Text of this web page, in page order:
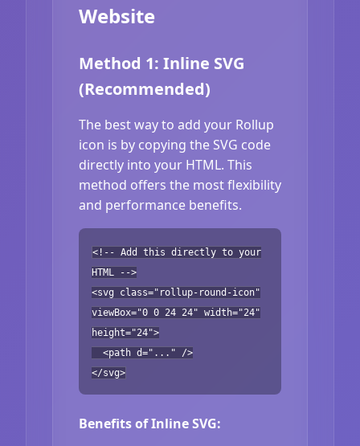
Website
Method 1: Inline SVG
(Recommended)
The best way to add your Rollup
icon is by copying the SVG code
directly into your HTML. This
method offers the most flexibility
and performance benefits.
<!-- Add this directly to your
HTML -->
<svg class="rollup-round-icon"
viewBox="0 0 24 24" width="24"
height="24">
<path d="..." />
</svg>
Benefits of Inline SVG: